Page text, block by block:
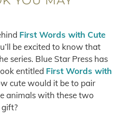
First Words with Cute
be excited to know that
series. Blue Star Press has
entitled First Words with
cute would it be to pair
animals with these two